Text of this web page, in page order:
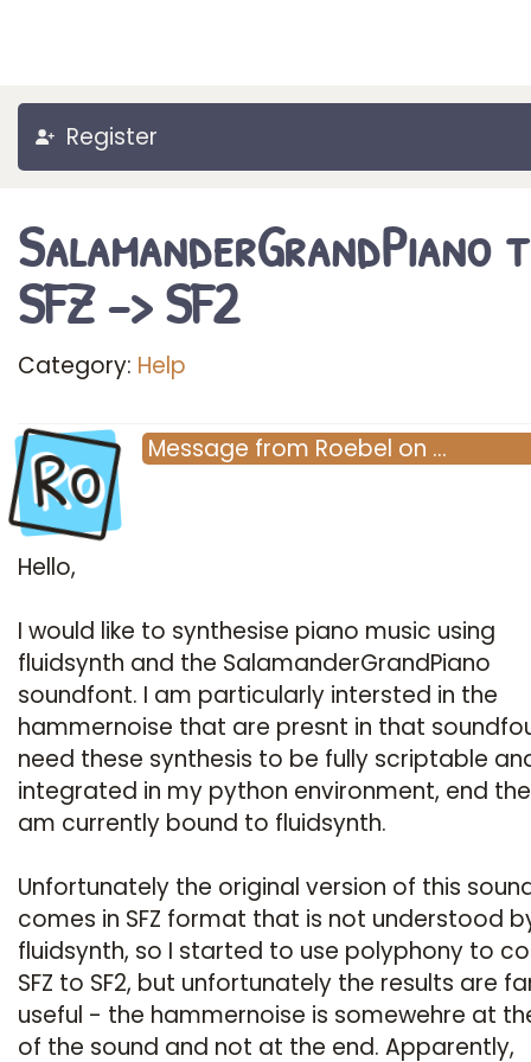
Register
SalamanderGrandPiano
SFZ -> SF2
Category: Help
Ro Message from Roebel on …
Hello,
I would like to synthesise piano music using
fluidsynth and the SalamanderGrandPiano
soundfont. I am particularly intersted in the
hammernoise that are presnt in that
need these synthesis to be fully scriptable
integrated in my python environment, end
am currently bound to fluidsynth.
Unfortunately the original version of this
comes in SFZ format that is not understood
fluidsynth, so I started to use polyphony to
SFZ to SF2, but unfortunately the results are
useful - the hammernoise is somewehre at
of the sound and not at the end. Apparently,